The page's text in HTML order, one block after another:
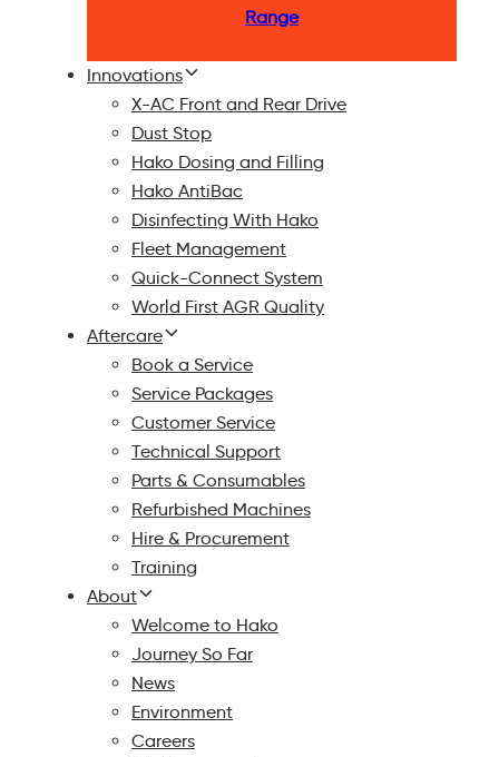
Range
Innovations
X-AC Front and Rear Drive
Dust Stop
Hako Dosing and Filling
Hako AntiBac
Disinfecting With Hako
Fleet Management
Quick-Connect System
World First AGR Quality
Aftercare
Book a Service
Service Packages
Customer Service
Technical Support
Parts & Consumables
Refurbished Machines
Hire & Procurement
Training
About
Welcome to Hako
Journey So Far
News
Environment
Careers